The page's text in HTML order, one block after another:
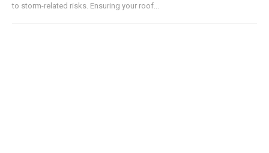
to storm-related risks. Ensuring your roof...